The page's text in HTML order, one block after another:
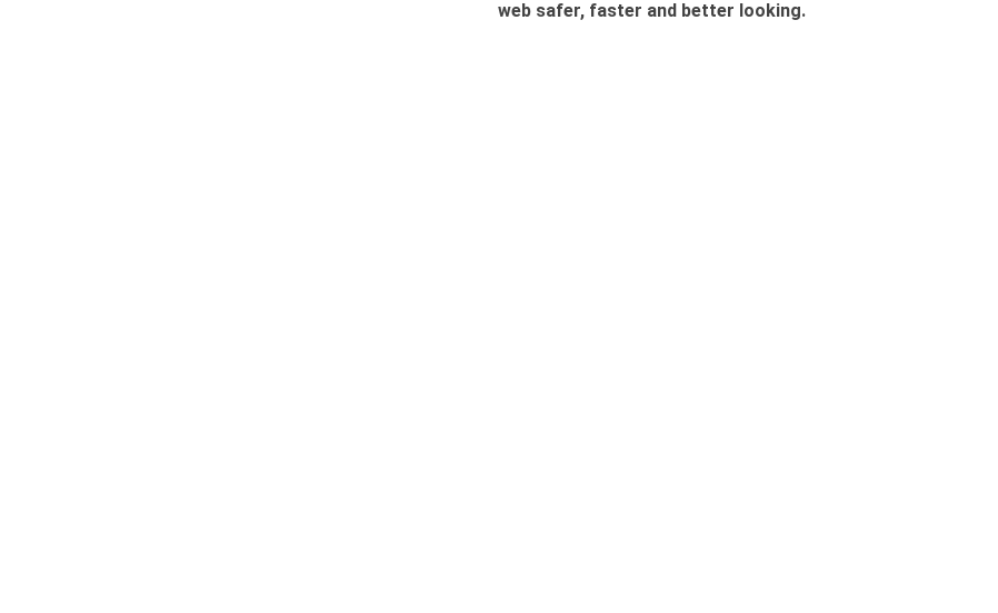
web safer, faster and better looking.